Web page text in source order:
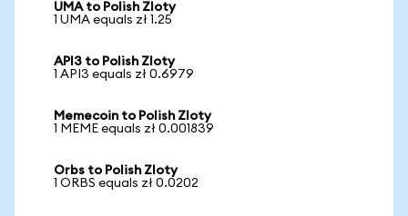
UMA to Polish Zloty
1 UMA equals zł 1.25
API3 to Polish Zloty
1 API3 equals zł 0.6979
Memecoin to Polish Zloty
1 MEME equals zł 0.001839
Orbs to Polish Zloty
1 ORBS equals zł 0.0202